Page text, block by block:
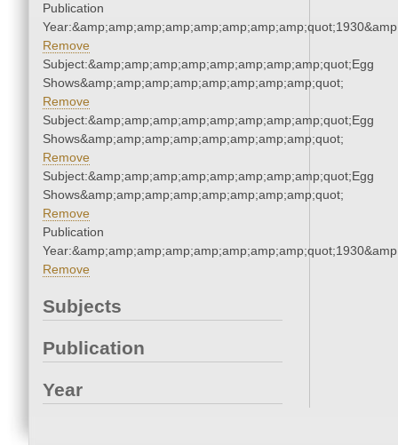
Publication
Remove
Subject:&amp;amp;amp;amp;amp;amp;amp;amp;quot;Egg
Shows&amp;amp;amp;amp;amp;amp;amp;amp;quot;
Remove
Subject:&amp;amp;amp;amp;amp;amp;amp;amp;quot;Egg
Shows&amp;amp;amp;amp;amp;amp;amp;amp;quot;
Remove
Subject:&amp;amp;amp;amp;amp;amp;amp;amp;quot;Egg
Shows&amp;amp;amp;amp;amp;amp;amp;amp;quot;
Remove
Publication
Remove
Subjects
Publication
Year